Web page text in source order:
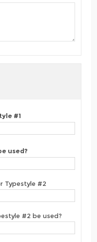
#1
used?
Typestyle #2
#2 be used?